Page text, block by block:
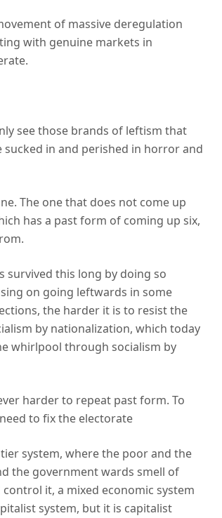
of massive deregulation
with genuine markets in
see those brands of leftism that
in and perished in horror and
The one that does not come up
has a past form of coming up six,
survived this long by doing so
on going leftwards in some
the harder it is to resist the
by nationalization, which today
whirlpool through socialism by
harder to repeat past form. To
to fix the electorate
system, where the poor and the
the government wards smell of
it, a mixed economic system
system, but it is capitalist